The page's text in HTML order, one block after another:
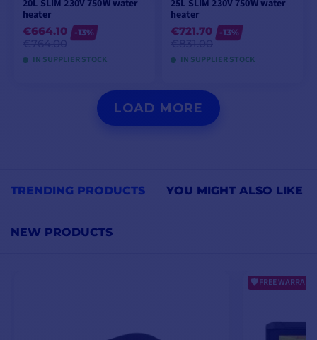
20L SLIM 230V 750W water
heater
€664.10
-13%
IN SUPPLIER STOCK
ADD TO CART
25L SLIM 230V 750W water
heater
€721.70
-13%
IN SUPPLIER STOCK
ADD TO CART
LOAD MORE
TRENDING PRODUCTS YOU MIGHT ALSO LIKE
NEW PRODUCTS
FREE